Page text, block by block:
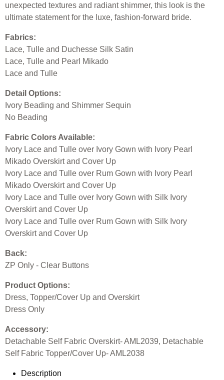
unexpected textures and radiant shimmer, this look is the
ultimate statement for the luxe, fashion-forward bride.
Fabrics:
Lace, Tulle and Duchesse Silk Satin
Lace, Tulle and Pearl Mikado
Lace and Tulle
Detail Options:
Ivory Beading and Shimmer Sequin
No Beading
Fabric Colors Available:
Ivory Lace and Tulle over Ivory Gown with Ivory Pearl
Mikado Overskirt and Cover Up
Ivory Lace and Tulle over Rum Gown with Ivory Pearl
Mikado Overskirt and Cover Up
Ivory Lace and Tulle over Ivory Gown with Silk Ivory
Overskirt and Cover Up
Ivory Lace and Tulle over Rum Gown with Silk Ivory
Overskirt and Cover Up
Back:
ZP Only - Clear Buttons
Product Options:
Dress, Topper/Cover Up and Overskirt
Dress Only
Accessory:
Detachable Self Fabric Overskirt- AML2039, Detachable
Self Fabric Topper/Cover Up- AML2038
Description